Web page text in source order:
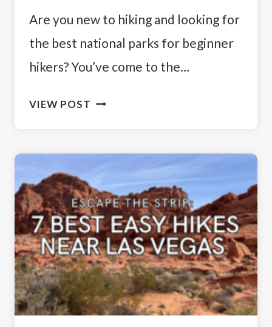
Are you new to hiking and looking for
the best national parks for beginner
hikers? You’ve come to the…
VIEW POST OUR
THE
NATIONAL
PARKS
FOR
BEGINNER
HIKERS